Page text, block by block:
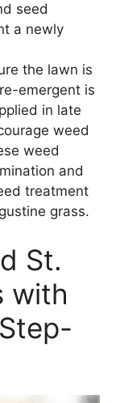
seed
a newly
the lawn is
emergent is
in late
weed
weed
and
treatment
grass.
St.
with